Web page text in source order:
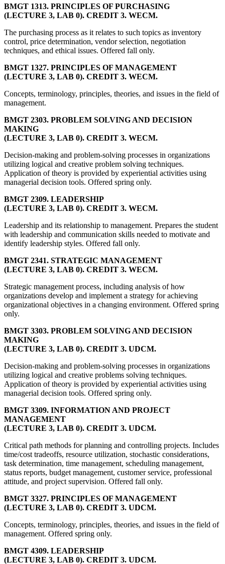
BMGT 1313. PRINCIPLES OF PURCHASING
(LECTURE 3, LAB 0). CREDIT 3. WECM.
The purchasing process as it relates to such topics as inventory
control, price determination, vendor selection, negotiation
techniques, and ethical issues. Offered fall only.
BMGT 1327. PRINCIPLES OF MANAGEMENT
(LECTURE 3, LAB 0). CREDIT 3. WECM.
Concepts, terminology, principles, theories, and issues in the field of
management.
BMGT 2303. PROBLEM SOLVING AND DECISION
MAKING
(LECTURE 3, LAB 0). CREDIT 3. WECM.
Decision-making and problem-solving processes in organizations
utilizing logical and creative problem solving techniques.
Application of theory is provided by experiential activities using
managerial decision tools. Offered spring only.
BMGT 2309. LEADERSHIP
(LECTURE 3, LAB 0). CREDIT 3. WECM.
Leadership and its relationship to management. Prepares the student
with leadership and communication skills needed to motivate and
identify leadership styles. Offered fall only.
BMGT 2341. STRATEGIC MANAGEMENT
(LECTURE 3, LAB 0). CREDIT 3. WECM.
Strategic management process, including analysis of how
organizations develop and implement a strategy for achieving
organizational objectives in a changing environment. Offered spring
only.
BMGT 3303. PROBLEM SOLVING AND DECISION
MAKING
(LECTURE 3, LAB 0). CREDIT 3. UDCM.
Decision-making and problem-solving processes in organizations
utilizing logical and creative problems solving techniques.
Application of theory is provided by experiential activities using
managerial decision tools. Offered spring only.
BMGT 3309. INFORMATION AND PROJECT
MANAGEMENT
(LECTURE 3, LAB 0). CREDIT 3. UDCM.
Critical path methods for planning and controlling projects. Includes
time/cost tradeoffs, resource utilization, stochastic considerations,
task determination, time management, scheduling management,
status reports, budget management, customer service, professional
attitude, and project supervision. Offered fall only.
BMGT 3327. PRINCIPLES OF MANAGEMENT
(LECTURE 3, LAB 0). CREDIT 3. UDCM.
Concepts, terminology, principles, theories, and issues in the field of
management. Offered spring only.
BMGT 4309. LEADERSHIP
(LECTURE 3, LAB 0). CREDIT 3. UDCM.